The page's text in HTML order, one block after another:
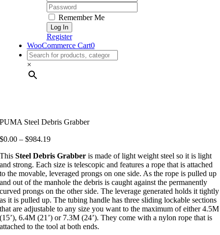
Password:
Remember Me
Register
WooCommerce Cart0
×
PUMA Steel Debris Grabber
$0.00 – $984.19Price
$0.00
through
$984.19
ThisSteel Debris Grabber is made of light weight steel so it is light
and strong. Each size is telescopic and features a rope that is attached
to the movable, leveraged prongs on one side. As the rope is pulled up
and out of the manhole the debris is caught against the permanently
curved prongs on the other side. The leverage generated holds it tightly
as it is pulled up. The tubing handle has three sliding lockable sections
that are adjustable to any size you want to the maximum of either 4.5M
(15’), 6.4M (21’) or 7.3M (24’). They come with a nylon rope that is
attached to the tool at both ends.